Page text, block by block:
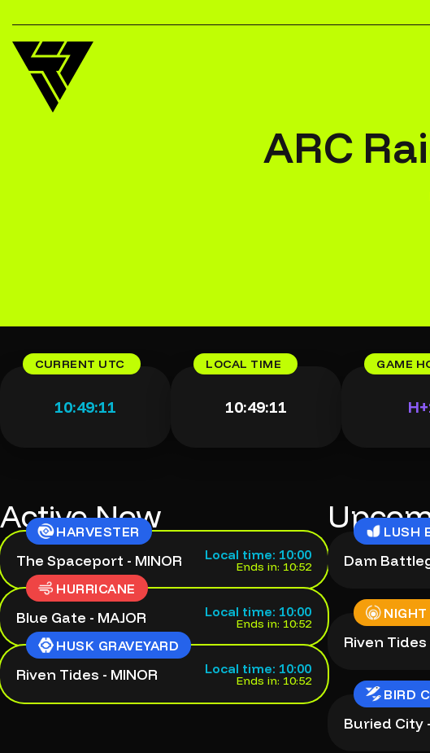
ARC
CURRENT UTC
10:49:12
LOCAL TIME
10:49:12
GAME
Active Now
HARVESTER
The Spaceport - MINOR Local time: 10:00
Ends in: 10:52
HURRICANE
Blue Gate - MAJOR Local time: 10:00
Ends in: 10:52
HUSK GRAVEYARD
Riven Tides - MINOR Local time: 10:00
Ends in: 10:52
LUSH
Dam
NIGHT
Riven Tides
BIRD
Buried City